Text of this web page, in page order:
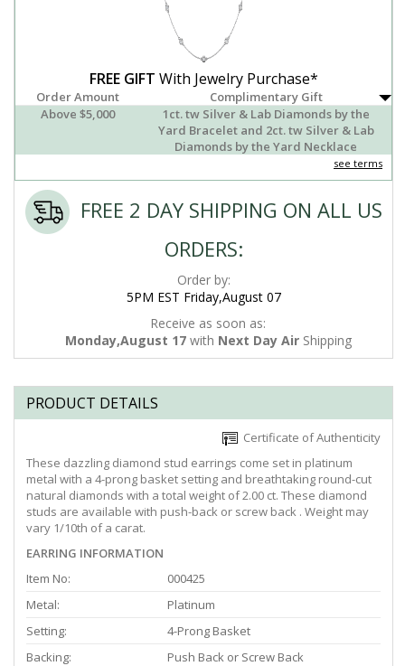
FREE GIFT With Jewelry Purchase*
Order Amount
Complimentary Gift
Above $5,000
1ct. tw Silver & Lab Diamonds by the
Yard Bracelet and 2ct. tw Silver & Lab
Diamonds by the Yard Necklace
see terms
FREE 2 DAY SHIPPING ON ALL US
ORDERS:
Order by:
5PM EST Friday,August 07
Receive as soon as:
Monday,August 17with Next Day AirShipping
PRODUCT DETAILS
Certificate of Authenticity
These dazzling diamond stud earrings come set in platinum
metal with a 4-prong basket setting and breathtaking round-cut
natural diamonds with a total weight of 2.00 ct. These diamond
studs are available with push-back or screw back . Weight may
vary 1/10th of a carat.
EARRING INFORMATION
Item No:
000425
Metal:
Platinum
Setting:
4-Prong Basket
Backing:
Push Back or Screw Back